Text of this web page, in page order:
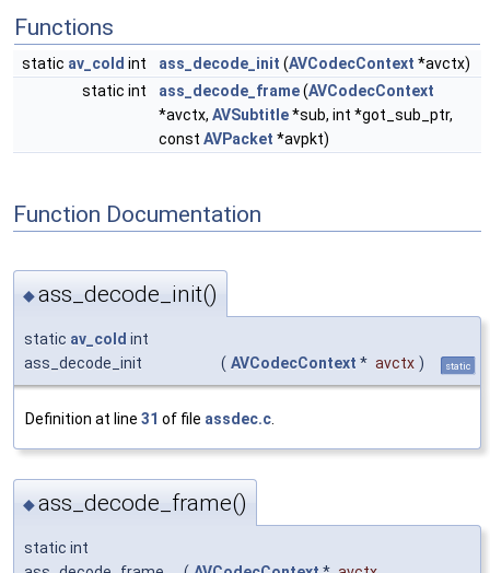
Functions
static av_cold int ass_decode_init (AVCodecContext *avctx)
static int
ass_decode_frame(AVCodecContext
*avctx, AVSubtitle*sub, int *got_sub_ptr,
const AVPacket *avpkt)
Function Documentation
◆ass_decode_init()
static av_cold int
ass_decode_init
( AVCodecContext * avctx ) static
Definition at line 31 of file assdec.c
◆ass_decode_frame()
static int